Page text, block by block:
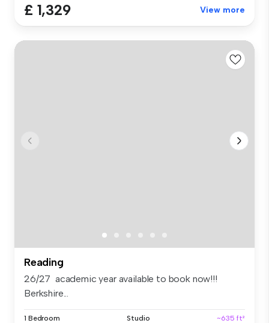
£ 1,329 View more
Reading
26/27 academic year available to book now!!!
Berkshire...
1 Bedroom Studio ~635 ft²